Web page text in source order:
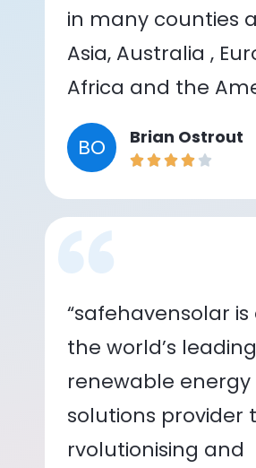
in many counties
Asia, Australia ,
Africa and the
BO Brian Ostrout
“safehavensolar
the world’s leading
renewable energy
solutions provider
rvolutionising and